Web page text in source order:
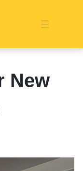
Popularity
Warehouses
Industry News
New